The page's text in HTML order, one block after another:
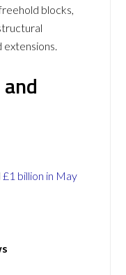
blocks,
£1 billion in May